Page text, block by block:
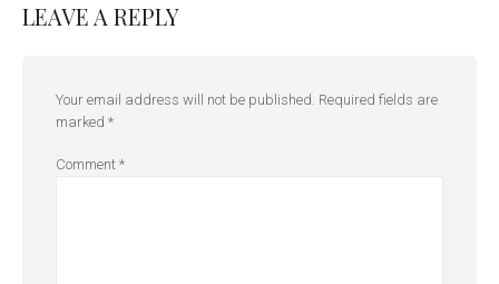
LEAVE A REPLY
Your email address will not be published. Required fields are
marked *
Comment *